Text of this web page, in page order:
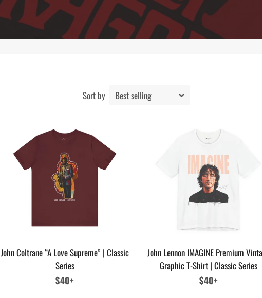
Sort by
John Coltrane “A Love Supreme” | Classic
Series
Regular
$40+
John Lennon IMAGINE Premium
Graphic T-Shirt | Classic Series
Regular
$40+